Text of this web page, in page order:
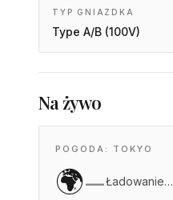
TYP GNIAZDKA
Type A/B (100V)
Na żywo
POGODA: TOKYO
🌍—Ładowanie…